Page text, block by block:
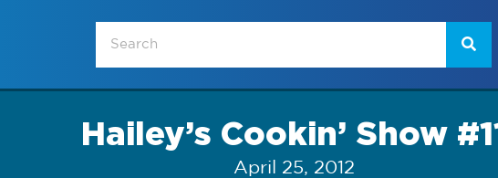
Hailey’s Cookin’ Show
April 25, 2012